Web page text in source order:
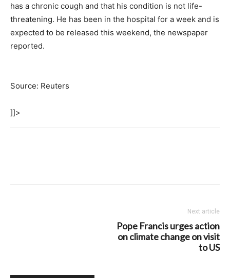
has a chronic cough and that his condition is not life-
threatening. He has been in the hospital for a week and is
expected to be released this weekend, the newspaper
reported.
Source: Reuters
]]>
Next article
Pope Francis urges action
on climate change on visit
to US